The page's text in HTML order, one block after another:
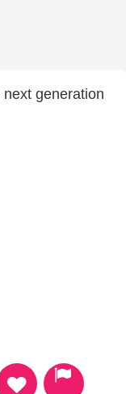
generation